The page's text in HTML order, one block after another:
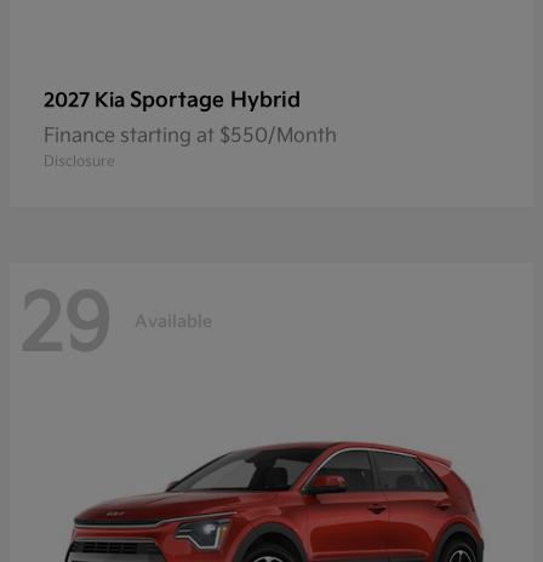
2027 Kia Sportage Hybrid
Finance starting at $550/Month
Disclosure
29 Available